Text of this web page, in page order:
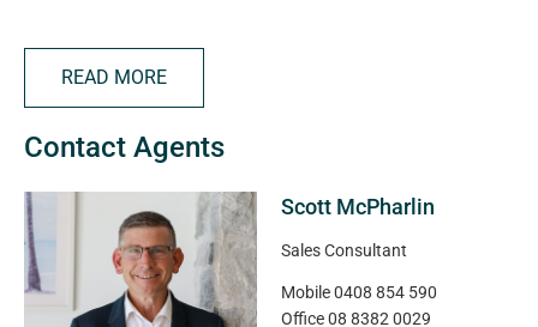
heating and cooling ensures year-round comfort.
Outside, enjoy a large traditional grassy backyard, great
for kids and pets. Plenty of room to grow veggies and
access, great for storage and to tinker on projects at
home.
The biggest bonus of all is a much-loved, long-term
READ MORE
Contact Agents
Scott McPharlin
Sales Consultant
Mobile0408 854 590
Office08 8382 0029